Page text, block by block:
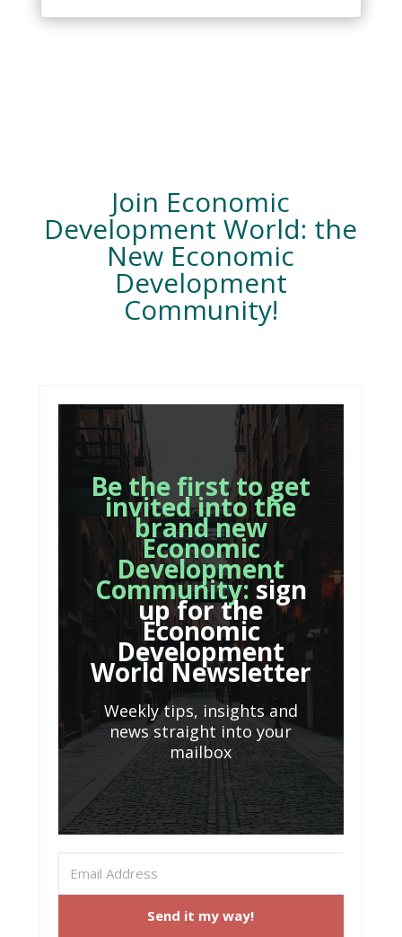
Join Economic
Development World: the
New Economic
Development
Community!
Be the first to get
invited into the
brand new
Economic
Development
Community:sign
up for the
Economic
Development
World Newsletter
Weekly tips, insights and
news straight into your
mailbox
Send it my way!